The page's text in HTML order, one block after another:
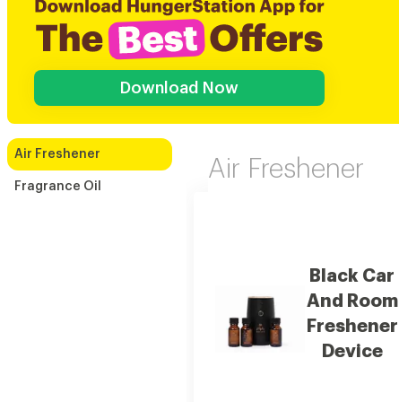
Download Now
Air Freshener
Fragrance Oil
Air Freshener
Black Car
And Room
Freshener
Device